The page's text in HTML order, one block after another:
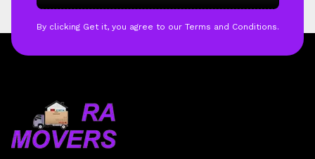
By clicking Get it, you agree to our Terms and Conditions.